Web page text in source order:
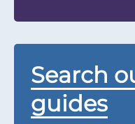
Defamation
If a reference
statement that
you may be able to
However, the
Search
guides